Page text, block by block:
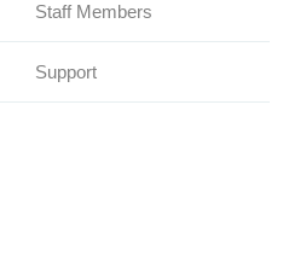
Staff Members
Support